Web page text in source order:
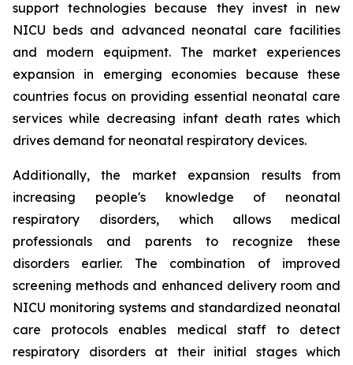
support technologies because they invest in new
NICU beds and advanced neonatal care facilities
and modern equipment. The market experiences
expansion in emerging economies because these
countries focus on providing essential neonatal care
services while decreasing infant death rates which
drives demand for neonatal respiratory devices.
Additionally, the market expansion results from
increasing people's knowledge of neonatal
respiratory disorders, which allows medical
professionals and parents to recognize these
disorders earlier. The combination of improved
screening methods and enhanced delivery room and
NICU monitoring systems and standardized neonatal
care protocols enables medical staff to detect
respiratory disorders at their initial stages which